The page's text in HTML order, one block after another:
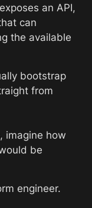
an API,
can
the available
bootstrap
from
imagine how
be
engineer.